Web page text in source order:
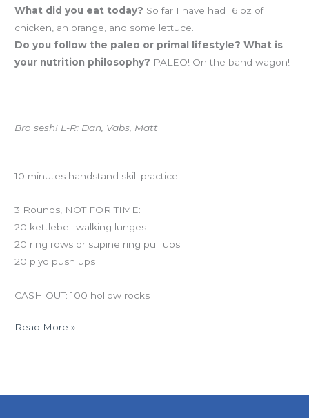
What did you eat today? So far I have had 16 oz of
chicken, an orange, and some lettuce.
Do you follow the paleo or primal lifestyle? What is
your nutrition philosophy? PALEO! On the band wagon!
Bro sesh! L-R: Dan, Vabs, Matt
10 minutes handstand skill practice
3 Rounds, NOT FOR TIME:
20 kettlebell walking lunges
20 ring rows or supine ring pull ups
20 plyo push ups
CASH OUT: 100 hollow rocks
Read More »